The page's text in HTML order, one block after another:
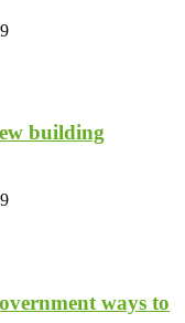
building
ways to